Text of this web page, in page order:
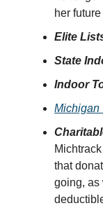
her
Elite
State
Indoor
Michigan
that
going, as